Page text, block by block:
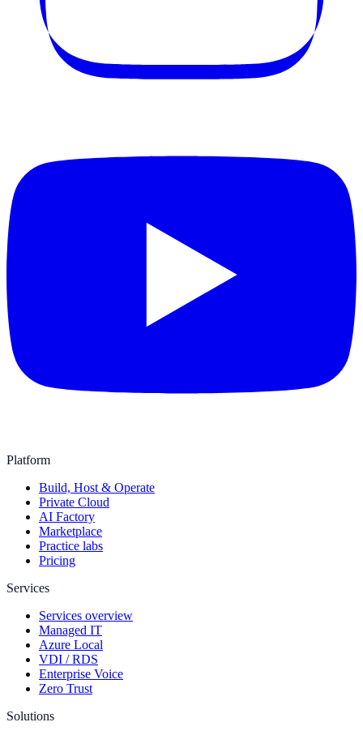
Platform
Build, Host & Operate
Private Cloud
AI Factory
Marketplace
Practice labs
Pricing
Services
Services overview
Managed IT
Azure Local
VDI / RDS
Enterprise Voice
Zero Trust
Solutions